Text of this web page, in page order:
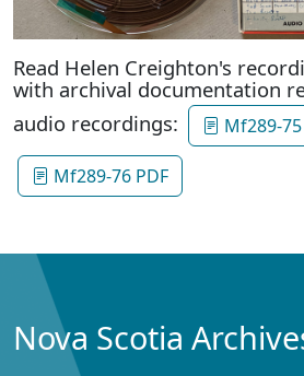
Read Helen Creighton's
with archival documentation
audio recordings:
Mf289-75
Mf289-76 PDF
Nova Scotia